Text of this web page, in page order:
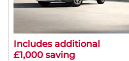
Includes additional
£1,000 saving